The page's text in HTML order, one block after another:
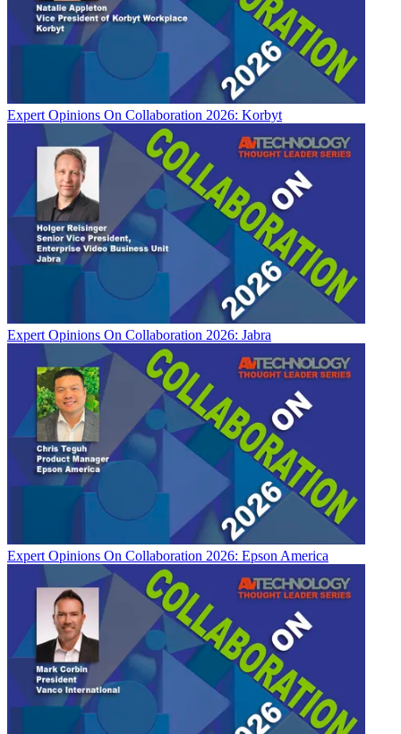
Expert Opinions On Collaboration 2026: Korbyt
Expert Opinions On Collaboration 2026: Jabra
Expert Opinions On Collaboration 2026: Epson America